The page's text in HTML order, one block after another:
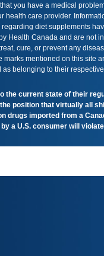
you have a medical
health care provider.
regarding diet supplements
Health Canada and are not
cure, or prevent any
marks mentioned on this site
as belonging to their
the current state of their
position that virtually all
drugs imported from a
a U.S. consumer will